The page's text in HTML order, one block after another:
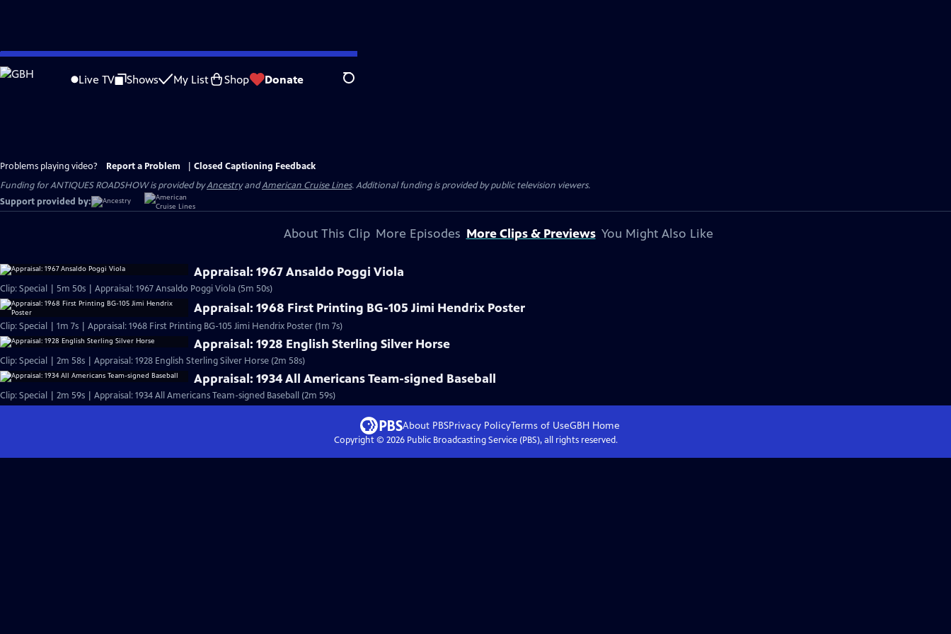
Skip
to
Live TV Shows My List Shop Donate Search
Problems playing video? Report a Problem
Closed Captioning Feedback
Funding for ANTIQUES ROADSHOW is provided byAncestryandAmerican Cruise Lines. Additional funding is provided by public television viewers.
Support provided by:
About This Clip More Episodes More Clips & Previews You Might Also Like
Appraisal: 1967 Ansaldo Poggi Viola
Clip: Special | 5m 50s | Appraisal: 1967 Ansaldo Poggi Viola (5m 50s)
Appraisal: 1968 First Printing BG-105 Jimi Hendrix Poster
Clip: Special | 1m 7s | Appraisal: 1968 First Printing BG-105 Jimi Hendrix Poster (1m 7s)
Appraisal: 1928 English Sterling Silver Horse
Clip: Special | 2m 58s | Appraisal: 1928 English Sterling Silver Horse (2m 58s)
Appraisal: 1934 All Americans Team-signed Baseball
Clip: Special | 2m 59s | Appraisal: 1934 All Americans Team-signed Baseball (2m 59s)
About PBSPrivacy PolicyTerms of UseGBHHome
Copyright © 2026Public Broadcasting Service (PBS), all rights reserved.